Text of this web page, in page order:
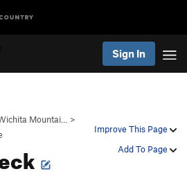
Sign In
Improve This Page
Add To Page
Mountai…
>